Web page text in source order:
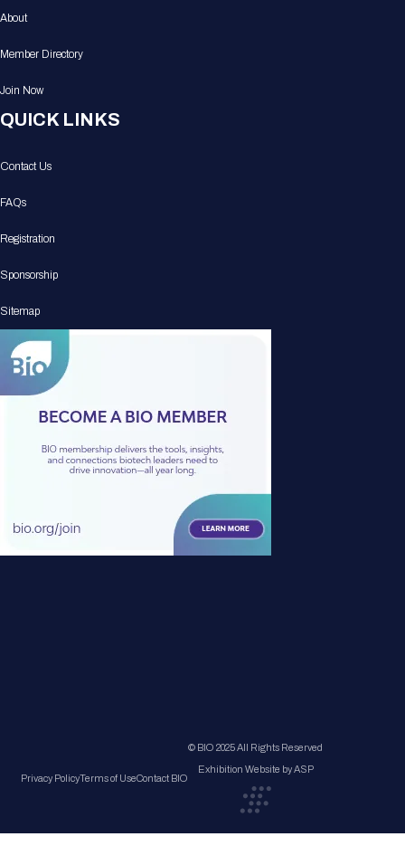
About
Member Directory
Join Now
QUICK LINKS
Contact Us
FAQs
Registration
Sponsorship
Sitemap
Privacy PolicyTerms of UseContact BIO
© BIO 2025 All Rights Reserved
Exhibition Website by ASP